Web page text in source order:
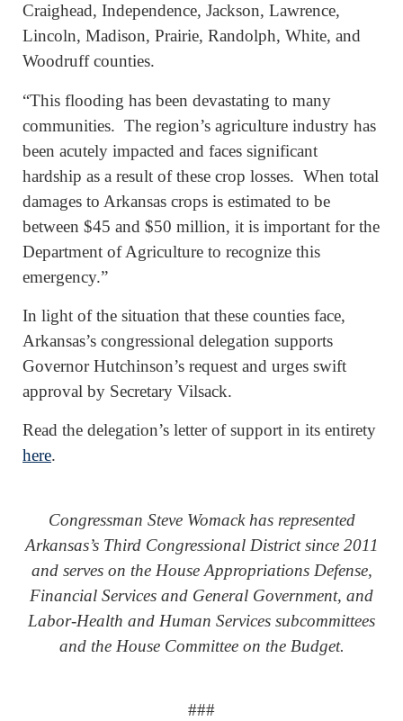
Craighead, Independence, Jackson, Lawrence,
Lincoln, Madison, Prairie, Randolph, White, and
Woodruff counties.
“This flooding has been devastating to many
communities. The region’s agriculture industry has
been acutely impacted and faces significant
hardship as a result of these crop losses. When total
damages to Arkansas crops is estimated to be
between $45 and $50 million, it is important for the
Department of Agriculture to recognize this
emergency.”
In light of the situation that these counties face,
Arkansas’s congressional delegation supports
Governor Hutchinson’s request and urges swift
approval by Secretary Vilsack.
Read the delegation’s letter of support in its entirety
here.
Congressman Steve Womack has represented
Arkansas’s Third Congressional District since 2011
and serves on the House Appropriations Defense,
Financial Services and General Government, and
Labor-Health and Human Services subcommittees
and the House Committee on the Budget.
###